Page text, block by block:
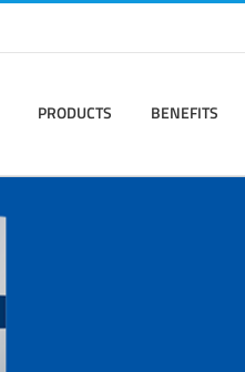
PRODUCTS BENEFITS